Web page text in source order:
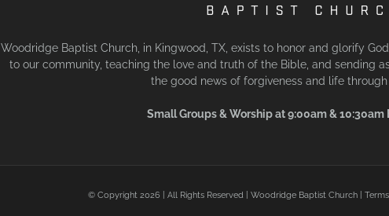
Woodridge Baptist Church, in Kingwood, TX, exists to honor and glorify
to our community, teaching the love and truth of the Bible, and sending
the good news of forgiveness and life through
Small Groups & Worship at 9:00am & 10:30am
© Copyright 2026 | All Rights Reserved | Woodridge Baptist Church |